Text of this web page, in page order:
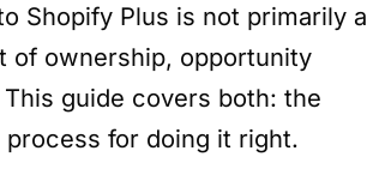
Shopify Plus is not primarily a
of ownership, opportunity
guide covers both: the
for doing it right.